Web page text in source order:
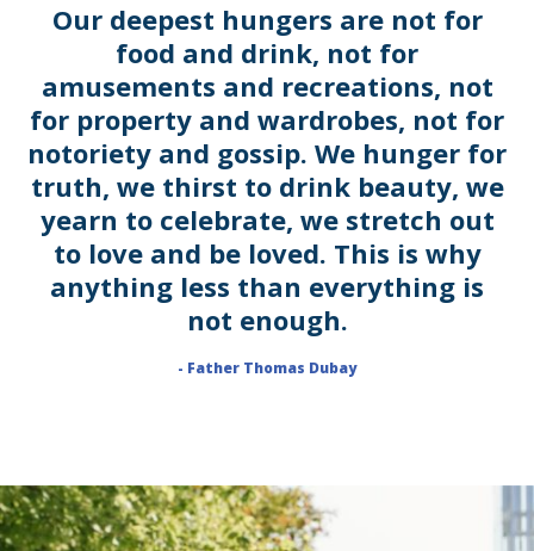
Our deepest hungers are not for
food and drink, not for
amusements and recreations, not
for property and wardrobes, not for
notoriety and gossip. We hunger for
truth, we thirst to drink beauty, we
yearn to celebrate, we stretch out
to love and be loved. This is why
anything less than everything is
not enough.
- Father Thomas Dubay